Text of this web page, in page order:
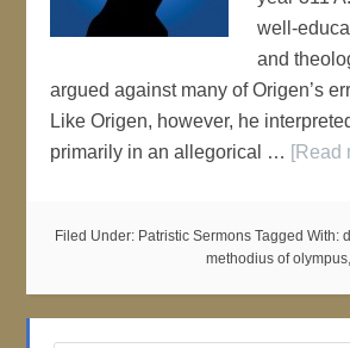
well-
and
argued against many of Origen’s
Like Origen, however, he
primarily in an allegorical … [Read
Filed Under: Patristic Sermons Tagged With:
methodius of olympus,